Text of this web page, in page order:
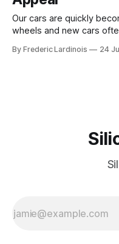
Our cars are quickly
wheels and new cars
cruise control and blind-
By Frederic Lardinois 24